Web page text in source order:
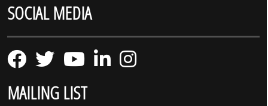
SOCIAL MEDIA
MAILING LIST